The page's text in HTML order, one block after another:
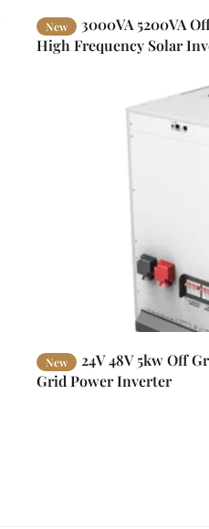
New
3000VA 5200VA
High Frequency Solar
New
24V 48V 5kw Off
Grid Power Inverter